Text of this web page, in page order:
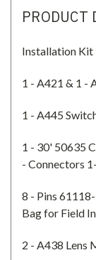
PRODUCT
Installation Kit
1 - A421 & 1 -
1 - A445
1 - 30' 50635
- Connectors
8 - Pins
Bag for Field
2 - A438 Lens